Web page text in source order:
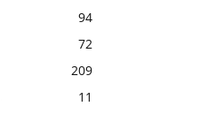
94
72
209
11